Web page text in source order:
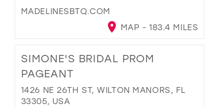
MADELINESBTQ.COM
MAP - 183.4 MILES
SIMONE'S BRIDAL PROM
PAGEANT
1426 NE 26TH ST, WILTON MANORS, FL
33305, USA